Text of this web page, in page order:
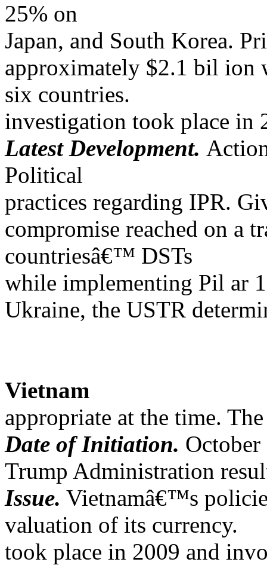
25% on
Japan, and South Korea.
approximately $2.1 bil ion
six countries.
investigation took place
Latest Development.
Political
practices regarding IPR.
compromise reached on a
countriesâ€™ DSTs
while implementing Pil ar
Ukraine, the USTR
Vietnam
appropriate at the time.
Date of Initiation.
Trump Administration
Issue. Vietnamâ€™s
valuation of its currency.
took place in 2009 and